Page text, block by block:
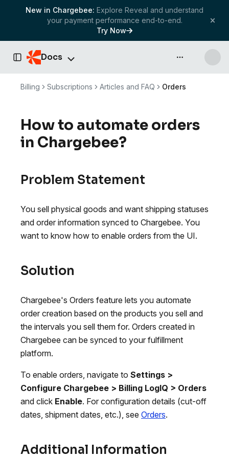
New in Chargebee: Explore Reveal and understand
your payment performance end-to-end.
Try Now
Toggle Sidebar
Docs API & more
Billing Subscriptions Articles and FAQ Orders
How to automate orders
in Chargebee?
Problem Statement
You sell physical goods and want shipping statuses
and order information synced to Chargebee. You
want to know how to enable orders from the UI.
Solution
Chargebee's Orders feature lets you automate
order creation based on the products you sell and
the intervals you sell them for. Orders created in
Chargebee can be synced to your fulfillment
platform.
To enable orders, navigate to Settings >
Configure Chargebee > Billing LogIQ > Orders
and click Enable. For configuration details (cut-off
dates, shipment dates, etc.), see Orders.
Additional Information